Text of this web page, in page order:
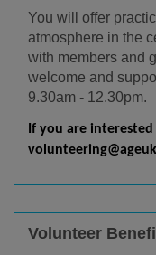
You will offer
atmosphere in the
with members and
welcome and
9.30am - 12.30pm.
If you are interested
Volunteer